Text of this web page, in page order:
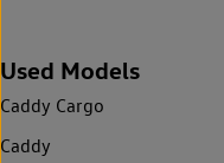
Used Models
Caddy Cargo
Caddy